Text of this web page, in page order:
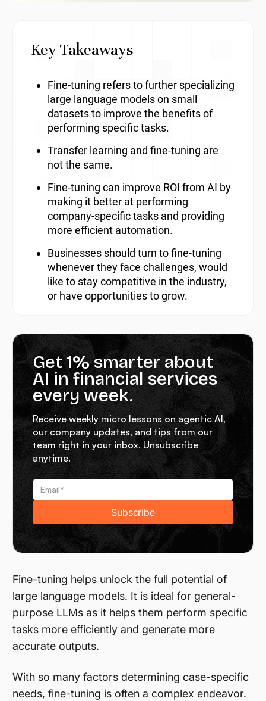
Key Takeaways
Fine-tuning refers to further specializing
large language models on small
datasets to improve the benefits of
performing specific tasks.
Transfer learning and fine-tuning are
not the same.
Fine-tuning can improve ROI from AI by
making it better at performing
company-specific tasks and providing
more efficient automation.
Businesses should turn to fine-tuning
whenever they face challenges, would
like to stay competitive in the industry,
or have opportunities to grow.
Get 1% smarter about
AI in financial services
every week.
Receive weekly micro lessons on agentic AI,
our company updates, and tips from our
team right in your inbox. Unsubscribe
anytime.
Fine-tuning helps unlock the full potential of
large language models. It is ideal for general-
purpose LLMs as it helps them perform specific
tasks more efficiently and generate more
accurate outputs.
With so many factors determining case-specific
needs, fine-tuning is often a complex endeavor.